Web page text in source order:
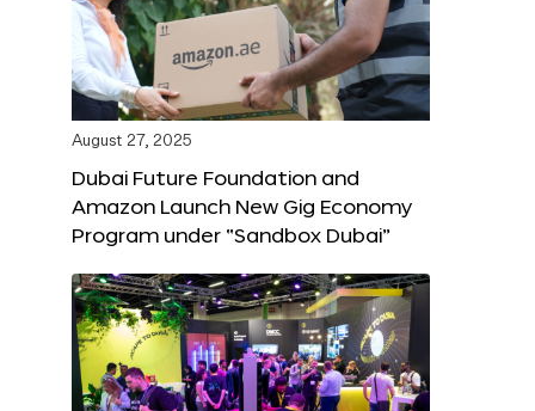
August 27, 2025
Dubai Future Foundation and
Amazon Launch New Gig Economy
Program under “Sandbox Dubai”